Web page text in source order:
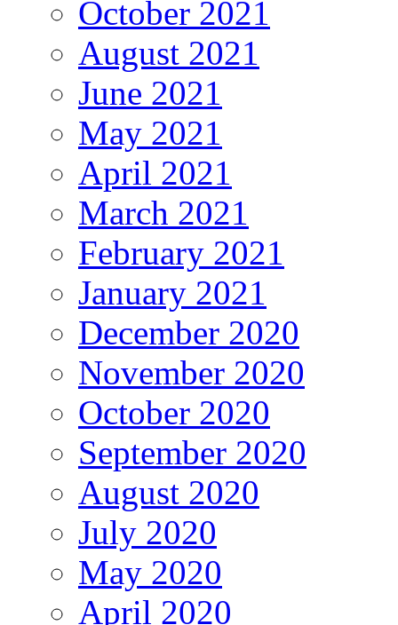
October 2021
August 2021
June 2021
May 2021
April 2021
March 2021
February 2021
January 2021
December 2020
November 2020
October 2020
September 2020
August 2020
July 2020
May 2020
April 2020